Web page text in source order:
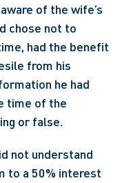
of the wife’s
chose not to
had the benefit
from his
he had
time of the
or false.
not understand
to a 50% interest